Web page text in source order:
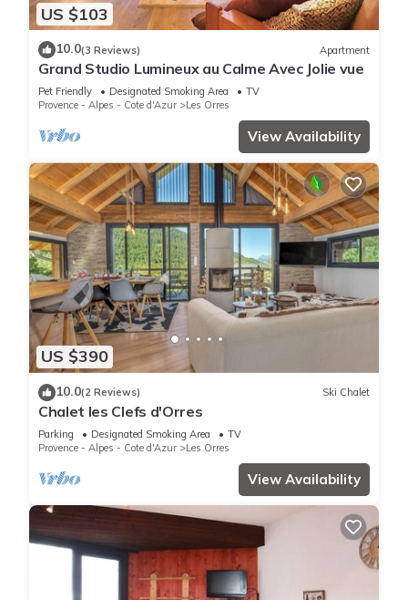
US $103
10.0(3 Reviews) Apartment
Grand Studio Lumineux au Calme Avec Jolie vue
Pet Friendly Designated Smoking Area
TV
Provence - Alpes - Cote d'Azur
Les Orres
View Availability
US $390
10.0(2 Reviews) Ski Chalet
Chalet les Clefs d'Orres
Parking Designated Smoking Area
TV
Provence - Alpes - Cote d'Azur
Les Orres
View Availability